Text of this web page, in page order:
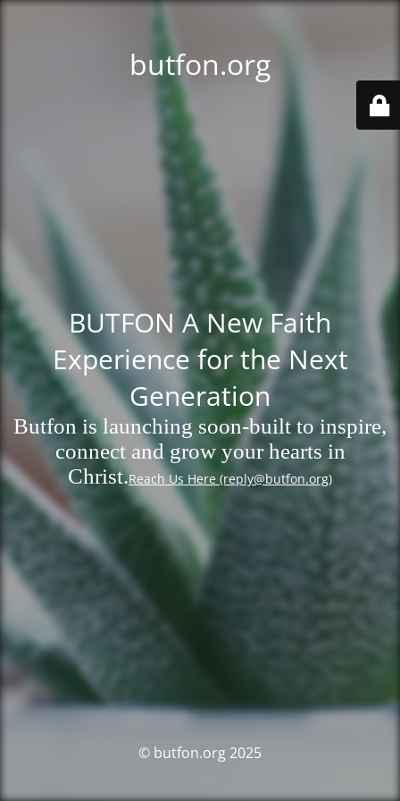
butfon.org
BUTFON A New Faith
Experience for the Next
Generation
Butfon is launching soon-built to inspire,
connect and grow your hearts in
Christ.Reach Us Here (reply@butfon.org)
© butfon.org 2025